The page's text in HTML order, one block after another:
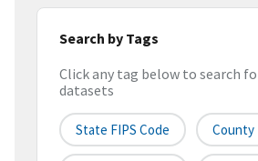
Search by Tags
Click any tag below to search
datasets
State FIPS Code County